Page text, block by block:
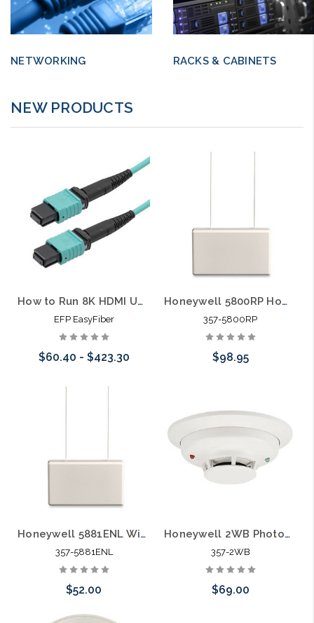
NETWORKING RACKS & CABINETS
NEW PRODUCTS
How to Run 8K HDMI Up to 1000 Feet Without Losing Your Mind (or Your Signal)
EFP EasyFiber
$60.40 - $423.30
Honeywell 5881ENL Wireless 8 Zone Security Receiver
357-5881ENL
$52.00
Honeywell 5800RP Home Wireless RF Alarm Repeater
357-5800RP
$98.95
Honeywell 2WB Photoelectric i3 Series Smoke Detector 2 Wire White
357-2WB
$69.00